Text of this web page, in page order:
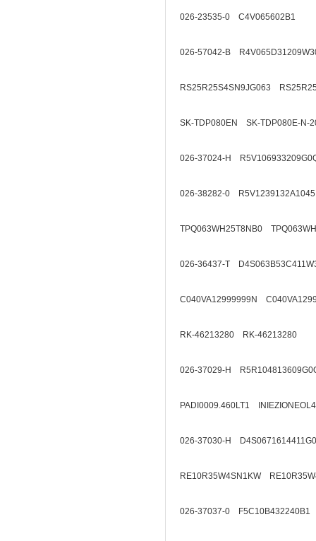
026-23535-0 C4V065602B1
026-57042-B
RS25R25S4SN9JG063
SK-TDP080EN SK-TDP080E-N-
026-37024-H
026-38282-0 R5V1239132A1045
TPQ063WH25T8NB0
026-36437-T
C040VA12999999N
RK-46213280 RK-46213280
026-37029-H
PADI0009.460LT1
026-37030-H
RE10R35W4SN1KW
026-37037-0 F5C10B432240B1